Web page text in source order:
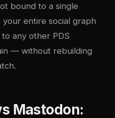
bound to a single
your entire social graph
any other PDS
— without rebuilding
Mastodon: